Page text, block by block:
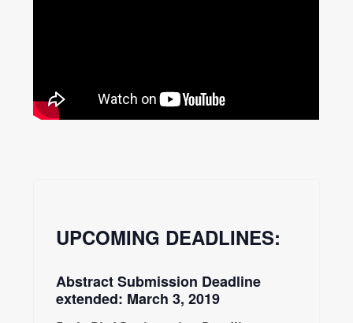
UPCOMING DEADLINES:
Abstract Submission Deadline
extended: March 3, 2019